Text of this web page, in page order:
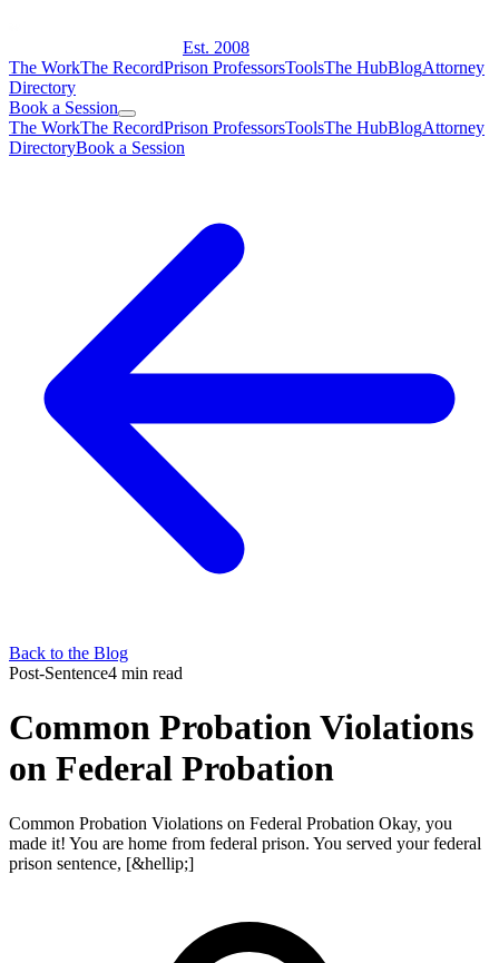
Est. 2008
The WorkThe RecordPrison ProfessorsToolsThe HubBlogAttorney
Directory
Book a Session
The WorkThe RecordPrison ProfessorsToolsThe HubBlogAttorney
DirectoryBook a Session
Back to the Blog
Post-Sentence4 min read
Common Probation Violations
on Federal Probation
Common Probation Violations on Federal Probation Okay, you
made it! You are home from federal prison. You served your federal
prison sentence, [&hellip;]